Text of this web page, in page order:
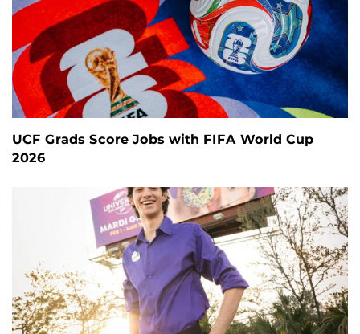
UCF Grads Score Jobs with FIFA World Cup
2026